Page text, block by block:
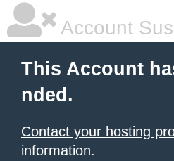
Account
This Account
nded.
Contact your hosting
information.